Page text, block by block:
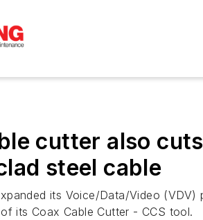
cutter also cuts
steel cable
its Voice/Data/Video (VDV)
its Coax Cable Cutter - CCS tool.